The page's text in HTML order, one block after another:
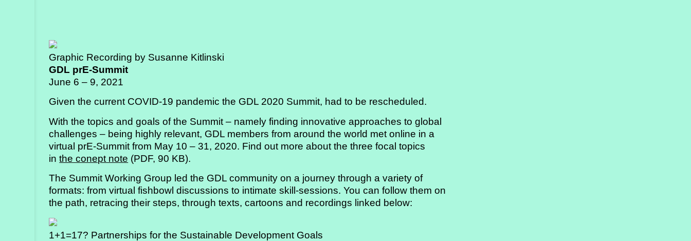
Graphic Recording by Susanne Kitlinski
GDL prE-Summit
June 6 – 9, 2021
Given the current COVID-19 pandemic the GDL 2020 Summit, had to be rescheduled.
With the topics and goals of the Summit – namely finding innovative approaches to global
challenges – being highly relevant, GDL members from around the world met online in a
virtual prE-Summit from May 10 – 31, 2020. Find out more about the three focal topics
inthe conept note (PDF, 90 KB).
The Summit Working Group led the GDL community on a journey through a variety of
formats: from virtual fishbowl discussions to intimate skill-sessions. You can follow them on
the path, retracing their steps, through texts, cartoons and recordings linked below:
1+1=17? Partnerships for the Sustainable Development Goals